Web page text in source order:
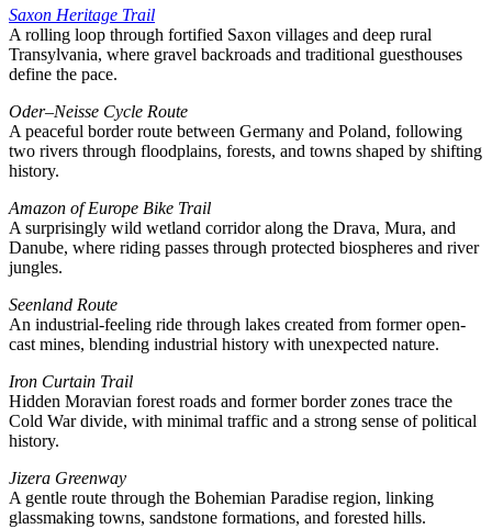
Saxon Heritage Trail
A rolling loop through fortified Saxon villages and deep rural
Transylvania, where gravel backroads and traditional guesthouses
define the pace.
Oder–Neisse Cycle Route
A peaceful border route between Germany and Poland, following
two rivers through floodplains, forests, and towns shaped by shifting
history.
Amazon of Europe Bike Trail
A surprisingly wild wetland corridor along the Drava, Mura, and
Danube, where riding passes through protected biospheres and river
jungles.
Seenland Route
An industrial-feeling ride through lakes created from former open-
cast mines, blending industrial history with unexpected nature.
Iron Curtain Trail
Hidden Moravian forest roads and former border zones trace the
Cold War divide, with minimal traffic and a strong sense of political
history.
Jizera Greenway
A gentle route through the Bohemian Paradise region, linking
glassmaking towns, sandstone formations, and forested hills.